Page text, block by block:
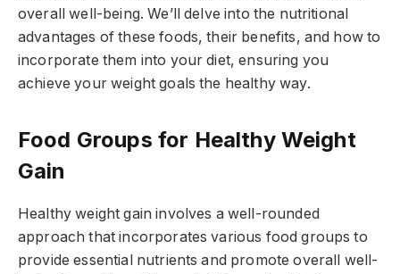
overall well-being. We’ll delve into the nutritional
advantages of these foods, their benefits, and how to
incorporate them into your diet, ensuring you
achieve your weight goals the healthy way.
Food Groups for Healthy Weight
Gain
Healthy weight gain involves a well-rounded
approach that incorporates various food groups to
provide essential nutrients and promote overall well-